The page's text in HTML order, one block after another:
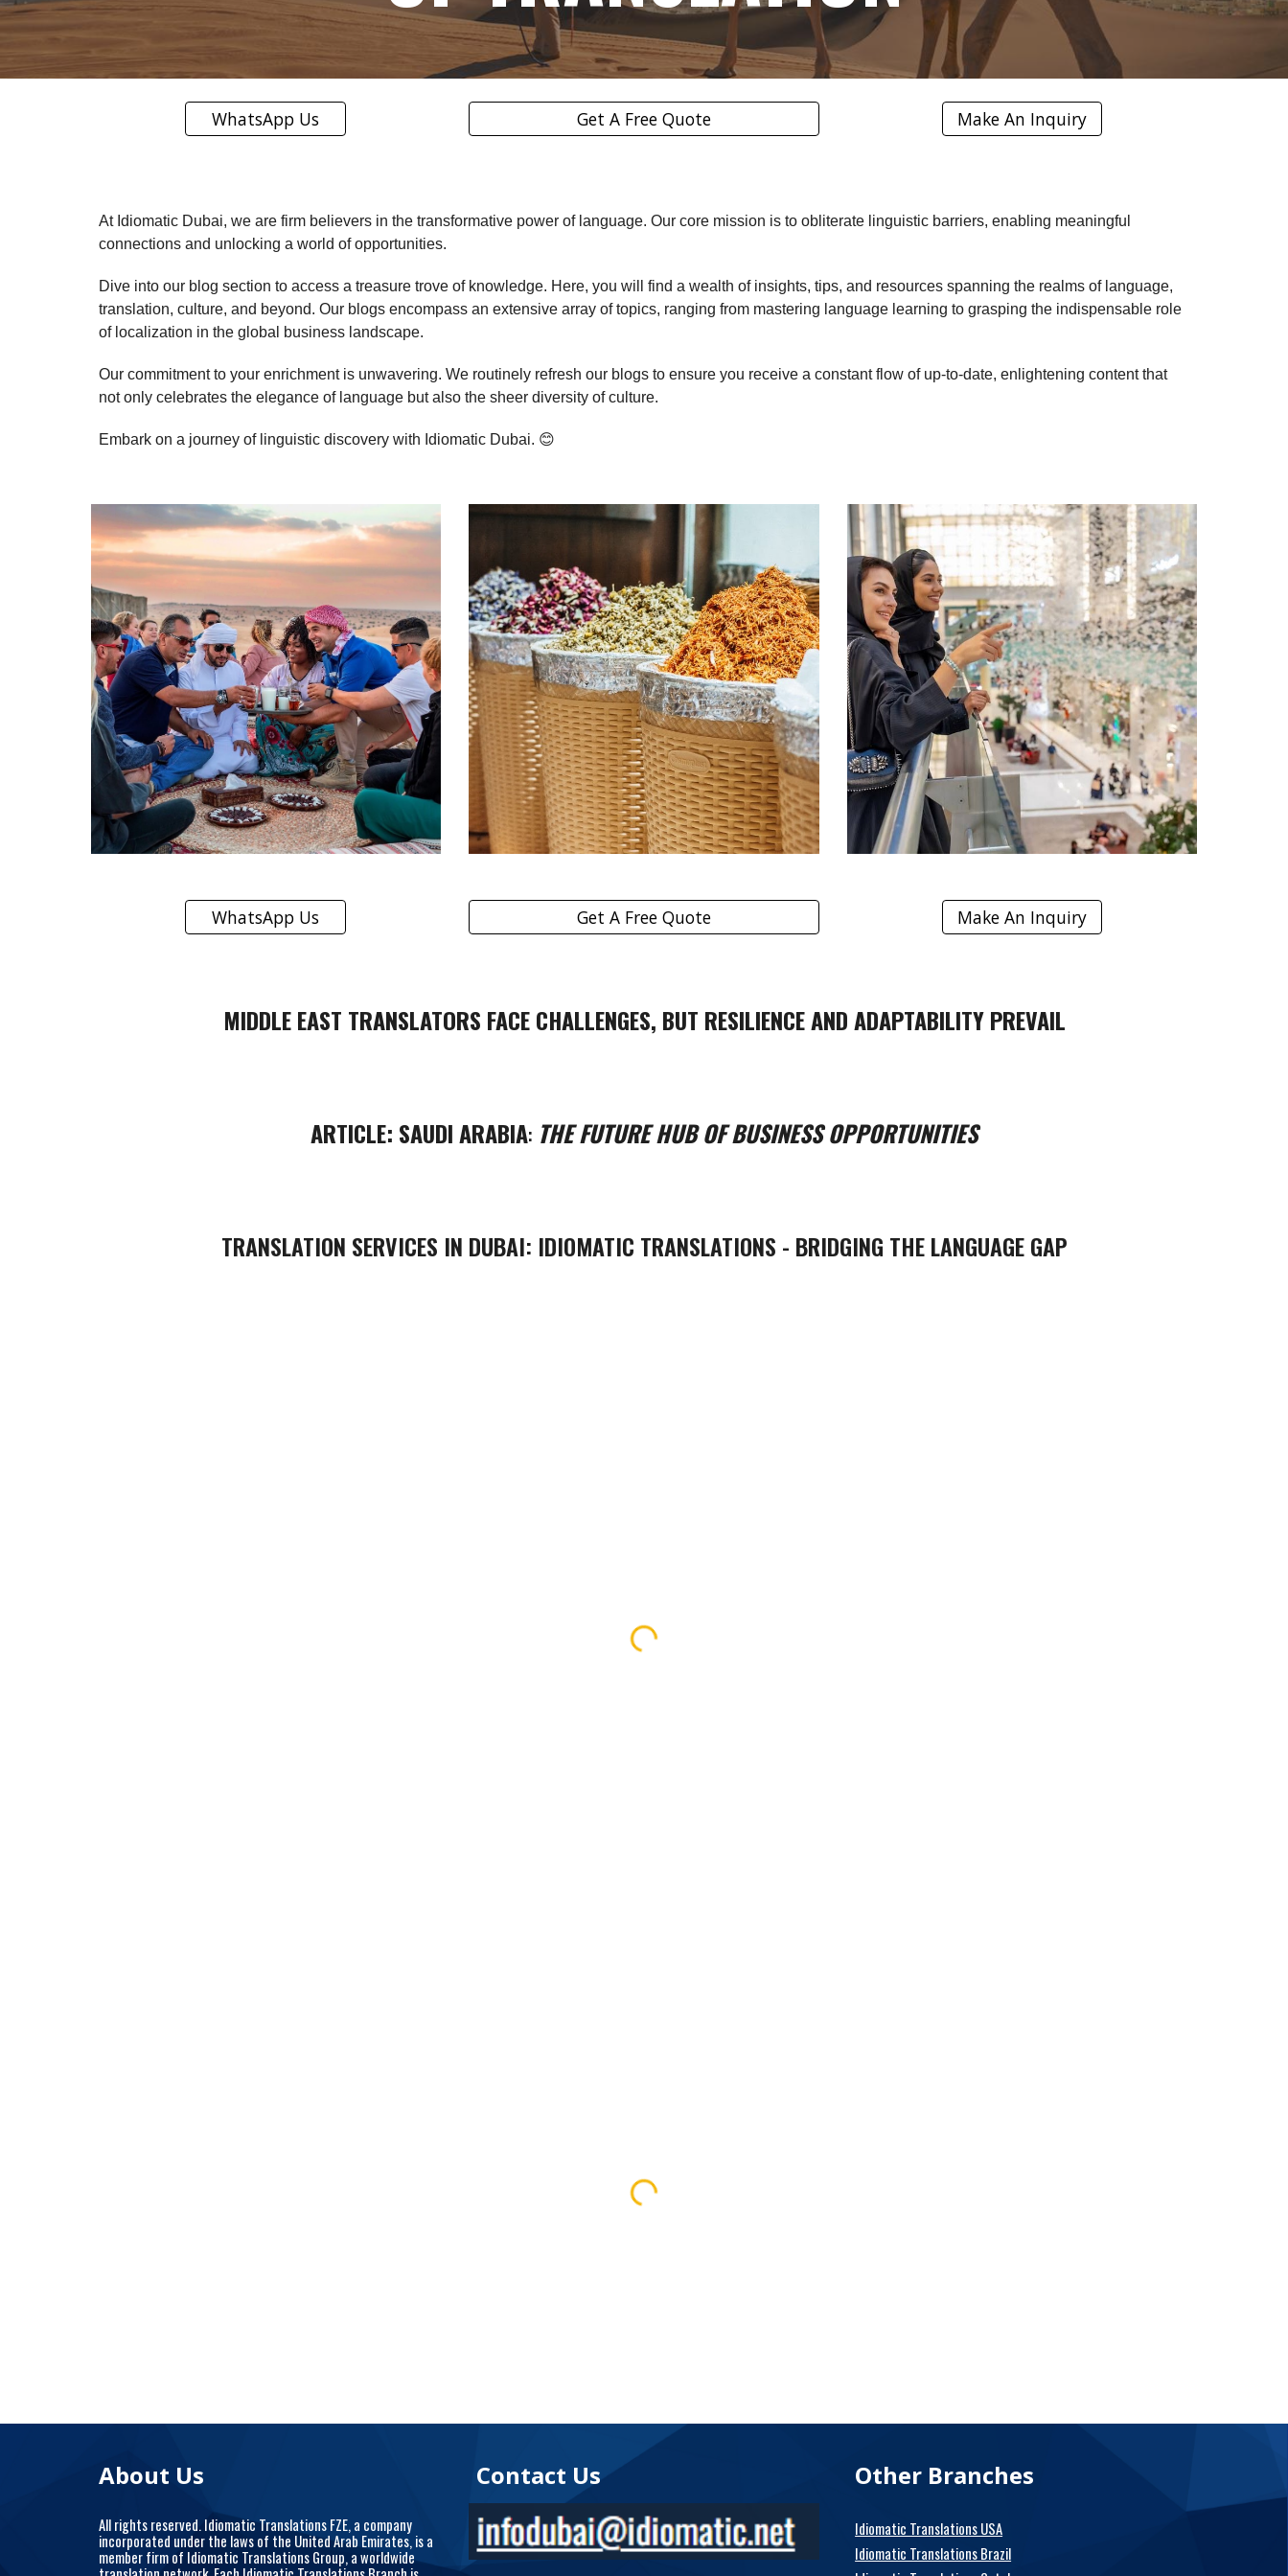
WhatsApp Us Get A Free Quote Make An Inquiry
At Idiomatic Dubai, we are firm believers in the transformative power of language. Our core mission is to obliterate linguistic barriers, enabling meaningful
connections and unlocking a world of opportunities.
Dive into our blog section to access a treasure trove of knowledge. Here, you will find a wealth of insights, tips, and resources spanning the realms of language,
translation, culture, and beyond. Our blogs encompass an extensive array of topics, ranging from mastering language learning to grasping the indispensable role
of localization in the global business landscape.
Our commitment to your enrichment is unwavering. We routinely refresh our blogs to ensure you receive a constant flow of up-to-date, enlightening content that
not only celebrates the elegance of language but also the sheer diversity of culture.
Embark on a journey of linguistic discovery with Idiomatic Dubai. 😊
WhatsApp Us Get A Free Quote Make An Inquiry
MIDDLE EAST TRANSLATORS FACE CHALLENGES, BUT RESILIENCE AND ADAPTABILITY PREVAIL
ARTICLE: SAUDI ARABIA: THE FUTURE HUB OF BUSINESS OPPORTUNITIES
TRANSLATION SERVICES IN DUBAI: IDIOMATIC TRANSLATIONS - BRIDGING THE LANGUAGE GAP
About Us
All rights reserved. Idiomatic Translations FZE, a company
incorporated under the laws of the United Arab Emirates, is a
member firm of Idiomatic Translations Group, a worldwide
Contact Us Other Branches
Idiomatic Translations USA
Idiomatic Translations Brazil